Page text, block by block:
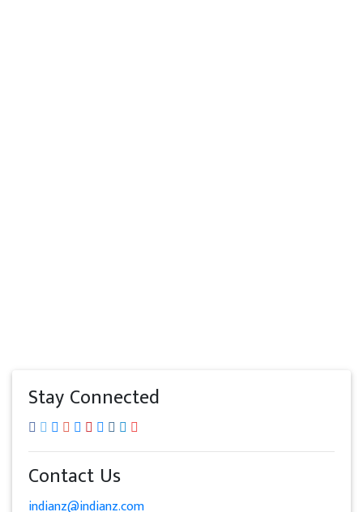
Stay Connected
Contact Us
indianz@indianz.com